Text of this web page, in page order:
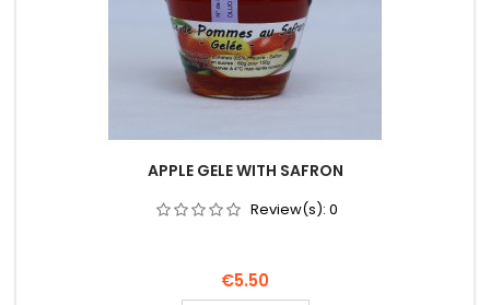
APPLE GELE WITH SAFRON
Review(s): 0
Price
€5.50